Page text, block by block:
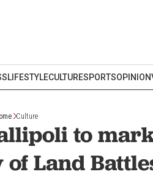
LIFESTYLECULTURESPORTSOPINION
Culture
to
Land